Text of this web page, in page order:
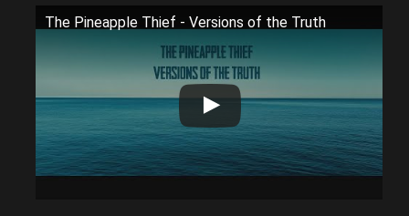
The Pineapple Thief - Versions of the Truth